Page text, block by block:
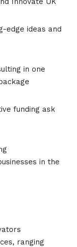
edge ideas and
in one
funding ask
in the
ranging